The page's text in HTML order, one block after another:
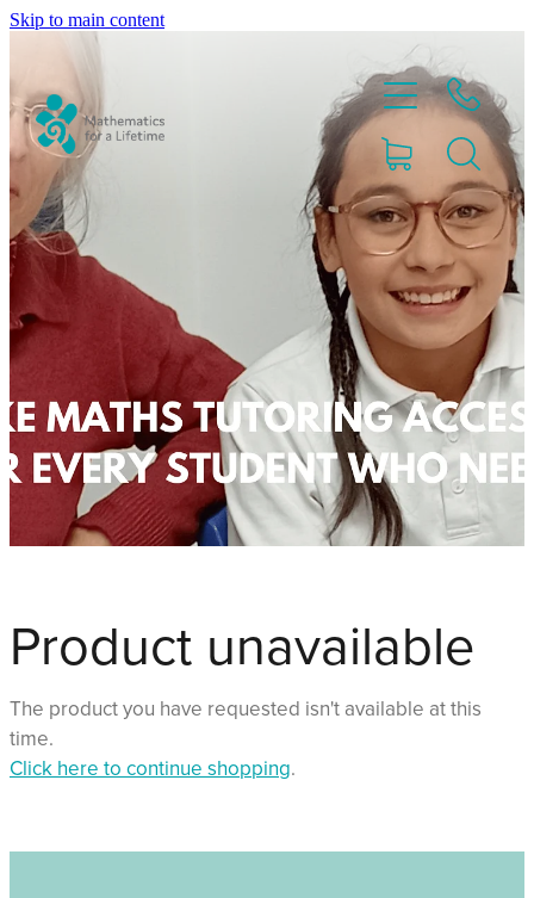
Skip to main content
Product unavailable
The product you have requested isn't available at this
time.
Click here to continue shopping.
Home
Partnerships
Blog
Shop
Things We Do
My Account